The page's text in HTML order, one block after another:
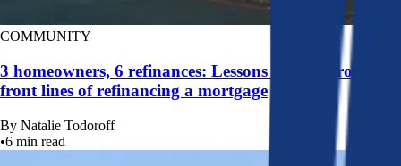
COMMUNITY
3 homeowners, 6 refinances: Lessons learned from the
front lines of refinancing a mortgage
By Natalie Todoroff
•6 min read